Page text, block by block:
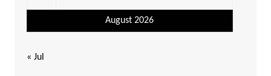
August 2026
« Jul